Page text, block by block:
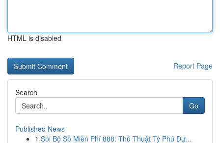
HTML is disabled
Report Page
Search
Go
Published News
1 Soi Bộ Số Miễn Phí 888: Thủ Thuật Tỷ Phú Dự...